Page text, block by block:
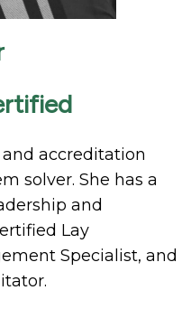
accreditation
solver. She has a
and
Lay
Specialist, and